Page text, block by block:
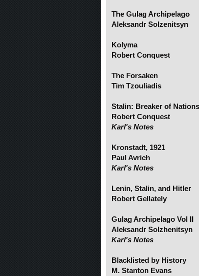
The Gulag Archipelago
Aleksandr Solzenitsyn
Kolyma
Robert Conquest
The Forsaken
Tim Tzouliadis
Stalin: Breaker of Nations
Robert Conquest
Karl's Notes
Kronstadt, 1921
Paul Avrich
Karl's Notes
Lenin, Stalin, and Hitler
Robert Gellately
Gulag Archipelago Vol II
Aleksandr Solzhenitsyn
Karl's Notes
Blacklisted by History
M. Stanton Evans